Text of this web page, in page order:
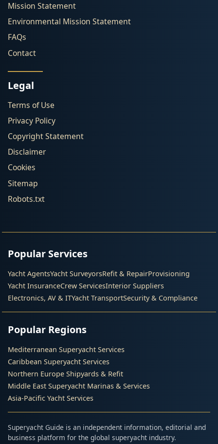
Mission Statement
Environmental Mission Statement
FAQs
Contact
Legal
Terms of Use
Privacy Policy
Copyright Statement
Disclaimer
Cookies
Sitemap
Robots.txt
Popular Services
Yacht AgentsYacht SurveyorsRefit & RepairProvisioning
Yacht InsuranceCrew ServicesInterior Suppliers
Electronics, AV & ITYacht TransportSecurity & Compliance
Popular Regions
Mediterranean Superyacht Services
Caribbean Superyacht Services
Northern Europe Shipyards & Refit
Middle East Superyacht Marinas & Services
Asia-Pacific Yacht Services
Superyacht Guide is an independent information, editorial and
business platform for the global superyacht industry.